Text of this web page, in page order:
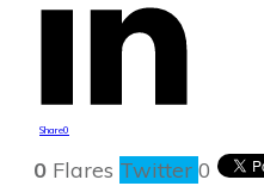
Share0
0 Flares Twitter 0